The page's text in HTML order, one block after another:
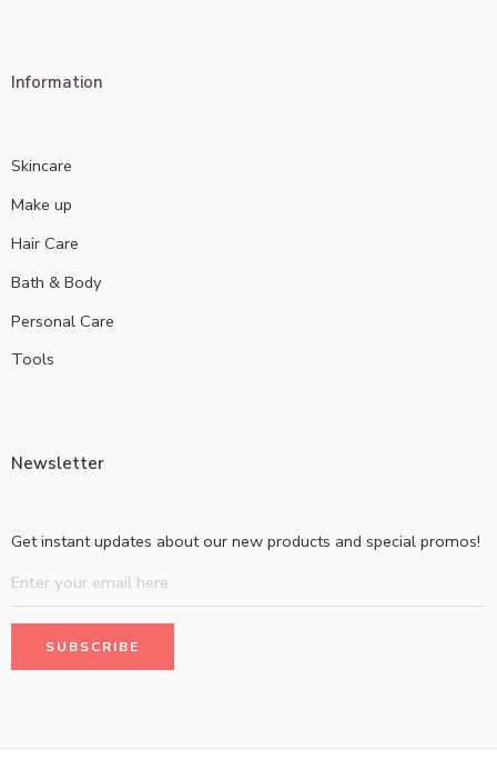
Information
Skincare
Make up
Hair Care
Bath & Body
Personal Care
Tools
Newsletter
Get instant updates about our new products and special promos!